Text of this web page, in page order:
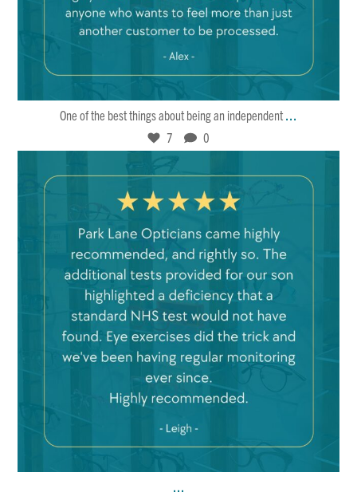
One of the best things about being an independent ...
7 0
Feb 21
...